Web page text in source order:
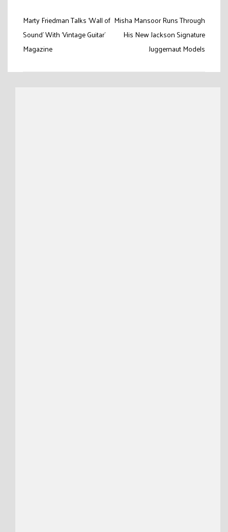
Post
navigation
Marty Friedman Talks ‘Wall of
Sound’ With ‘Vintage Guitar’
Magazine
Misha Mansoor Runs Through
His New Jackson Signature
Juggernaut Models